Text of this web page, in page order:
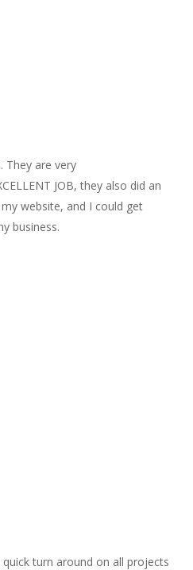
They are very
JOB, they also did an
my website, and I could get
business.
turn around on all projects